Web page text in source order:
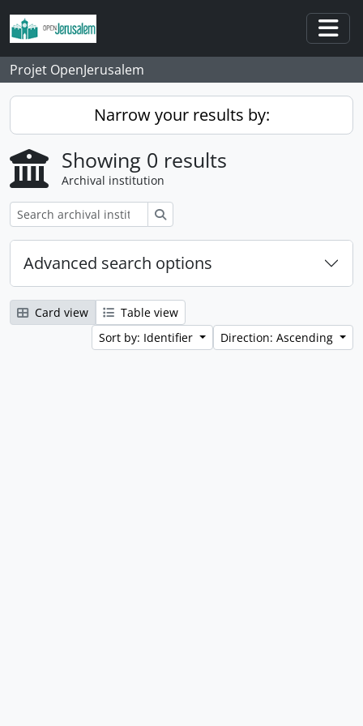
Skip to main content
Projet OpenJerusalem
Narrow your results by:
Showing 0 results
Archival institution
Advanced search options
Card view
Table view
Sort by: Identifier
Direction: Ascending